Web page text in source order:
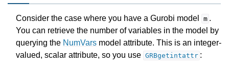
Consider the case where you have a Gurobi model m .
You can retrieve the number of variables in the model by
querying the NumVars model attribute. This is an integer-
valued, scalar attribute, so you use GRBgetintattr :